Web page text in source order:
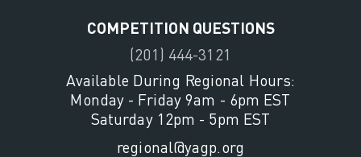
COMPETITION QUESTIONS
(201) 444-3121
Available During Regional Hours:
Monday - Friday 9am - 6pm EST
Saturday 12pm - 5pm EST
regional@yagp.org